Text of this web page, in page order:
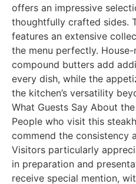
offers an impressive
thoughtfully crafted sides.
features an extensive
the menu perfectly. House-
compound butters add
every dish, while the
the kitchen’s versatility
What Guests Say About
People who visit this
commend the consistency
Visitors particularly
in preparation and
receive special mention,